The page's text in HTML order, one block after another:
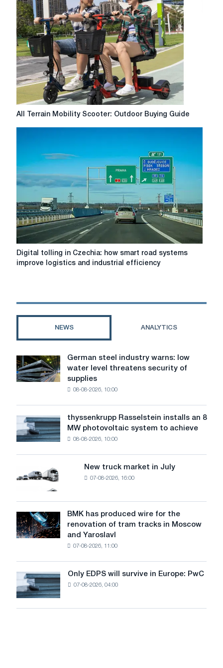
Complete
Guide
to
Solving
Yur
Key
Issues
All
Outdoor
Buying
Guide
All Terrain Mobility Scooter: Outdoor Buying Guide
Digital
tolling
smart
logistics
industrial
efficiency
Digital tolling in Czechia: how smart road systems
improve logistics and industrial efficiency
NEWS ANALYTICS
German
steel
industry
level
threatens
security
of
German steel industry warns: low
water level threatens security of
supplies
08-08-2026, 10:00
thyssenkrupp
Rasselstein
installs
MW
photovoltaic
to
achieve
decarbonization
goals
thyssenkrupp Rasselstein installs an 8
MW photovoltaic system to achieve
08-08-2026, 10:00
truck
in
July
New truck market in July
07-08-2026, 16:00
BMK
has
produced
renovation
of
tram
tracks
BMK has produced wire for the
renovation of tram tracks in Moscow
and Yaroslavl
07-08-2026, 11:00
Only
EDPS
will
survive
Only EDPS will survive in Europe: PwC
07-08-2026, 04:00